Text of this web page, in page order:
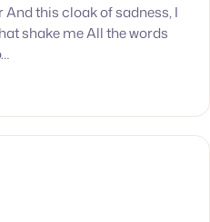
And this cloak of sadness, I
shake me All the words